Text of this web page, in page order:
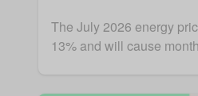
The July 2026 energy
13% and will cause